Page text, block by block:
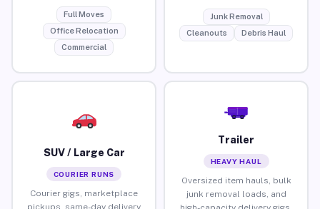
Full Moves
Office Relocation
Commercial
Junk Removal
Cleanouts
Debris Haul
SUV / Large Car
COURIER RUNS
Courier gigs, marketplace
pickups, same-day delivery
Trailer
HEAVY HAUL
Oversized item hauls, bulk
junk removal loads, and